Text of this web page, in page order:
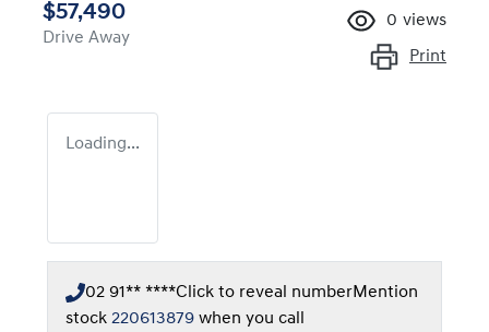
$57,490
Drive Away
0 views
Print
Loading...
02 91** ****Click to reveal numberMention
stock 220613879 when you call